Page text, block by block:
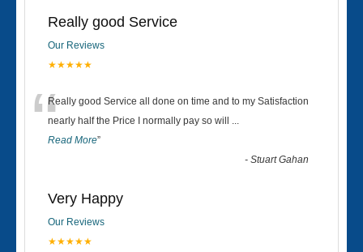
Really good Service
Our Reviews
★★★★★
“Really good Service all done on time and to my Satisfaction
nearly half the Price I normally pay so will ...
Read More”
-Stuart Gahan
Very Happy
Our Reviews
★★★★★